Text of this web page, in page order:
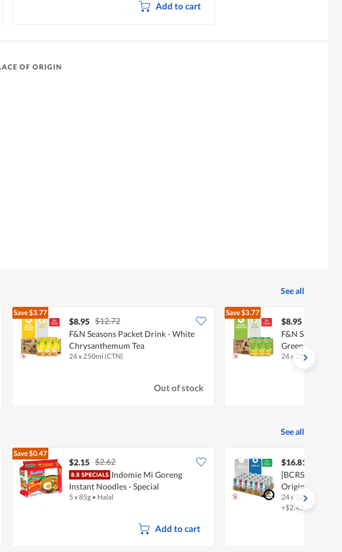
Add to cart
OF ORIGIN
See all
Save$3.77
$8.95 $12.72
F&N Seasons Packet Drink - White
Chrysanthemum Tea
24 x 250ml (CTN)
Out of stock
Save$3.77
$8.95
F&N Seasons
Green Tea
24 x 250ml (CTN)
See all
Save$0.47
$2.15 $2.62
Indomie Mi Goreng
Instant Noodles - Special
5 x 85g • Halal
Add to cart
$16.81
[BCRS] 100
Original
24 x 325ml
+$2.40 deposit